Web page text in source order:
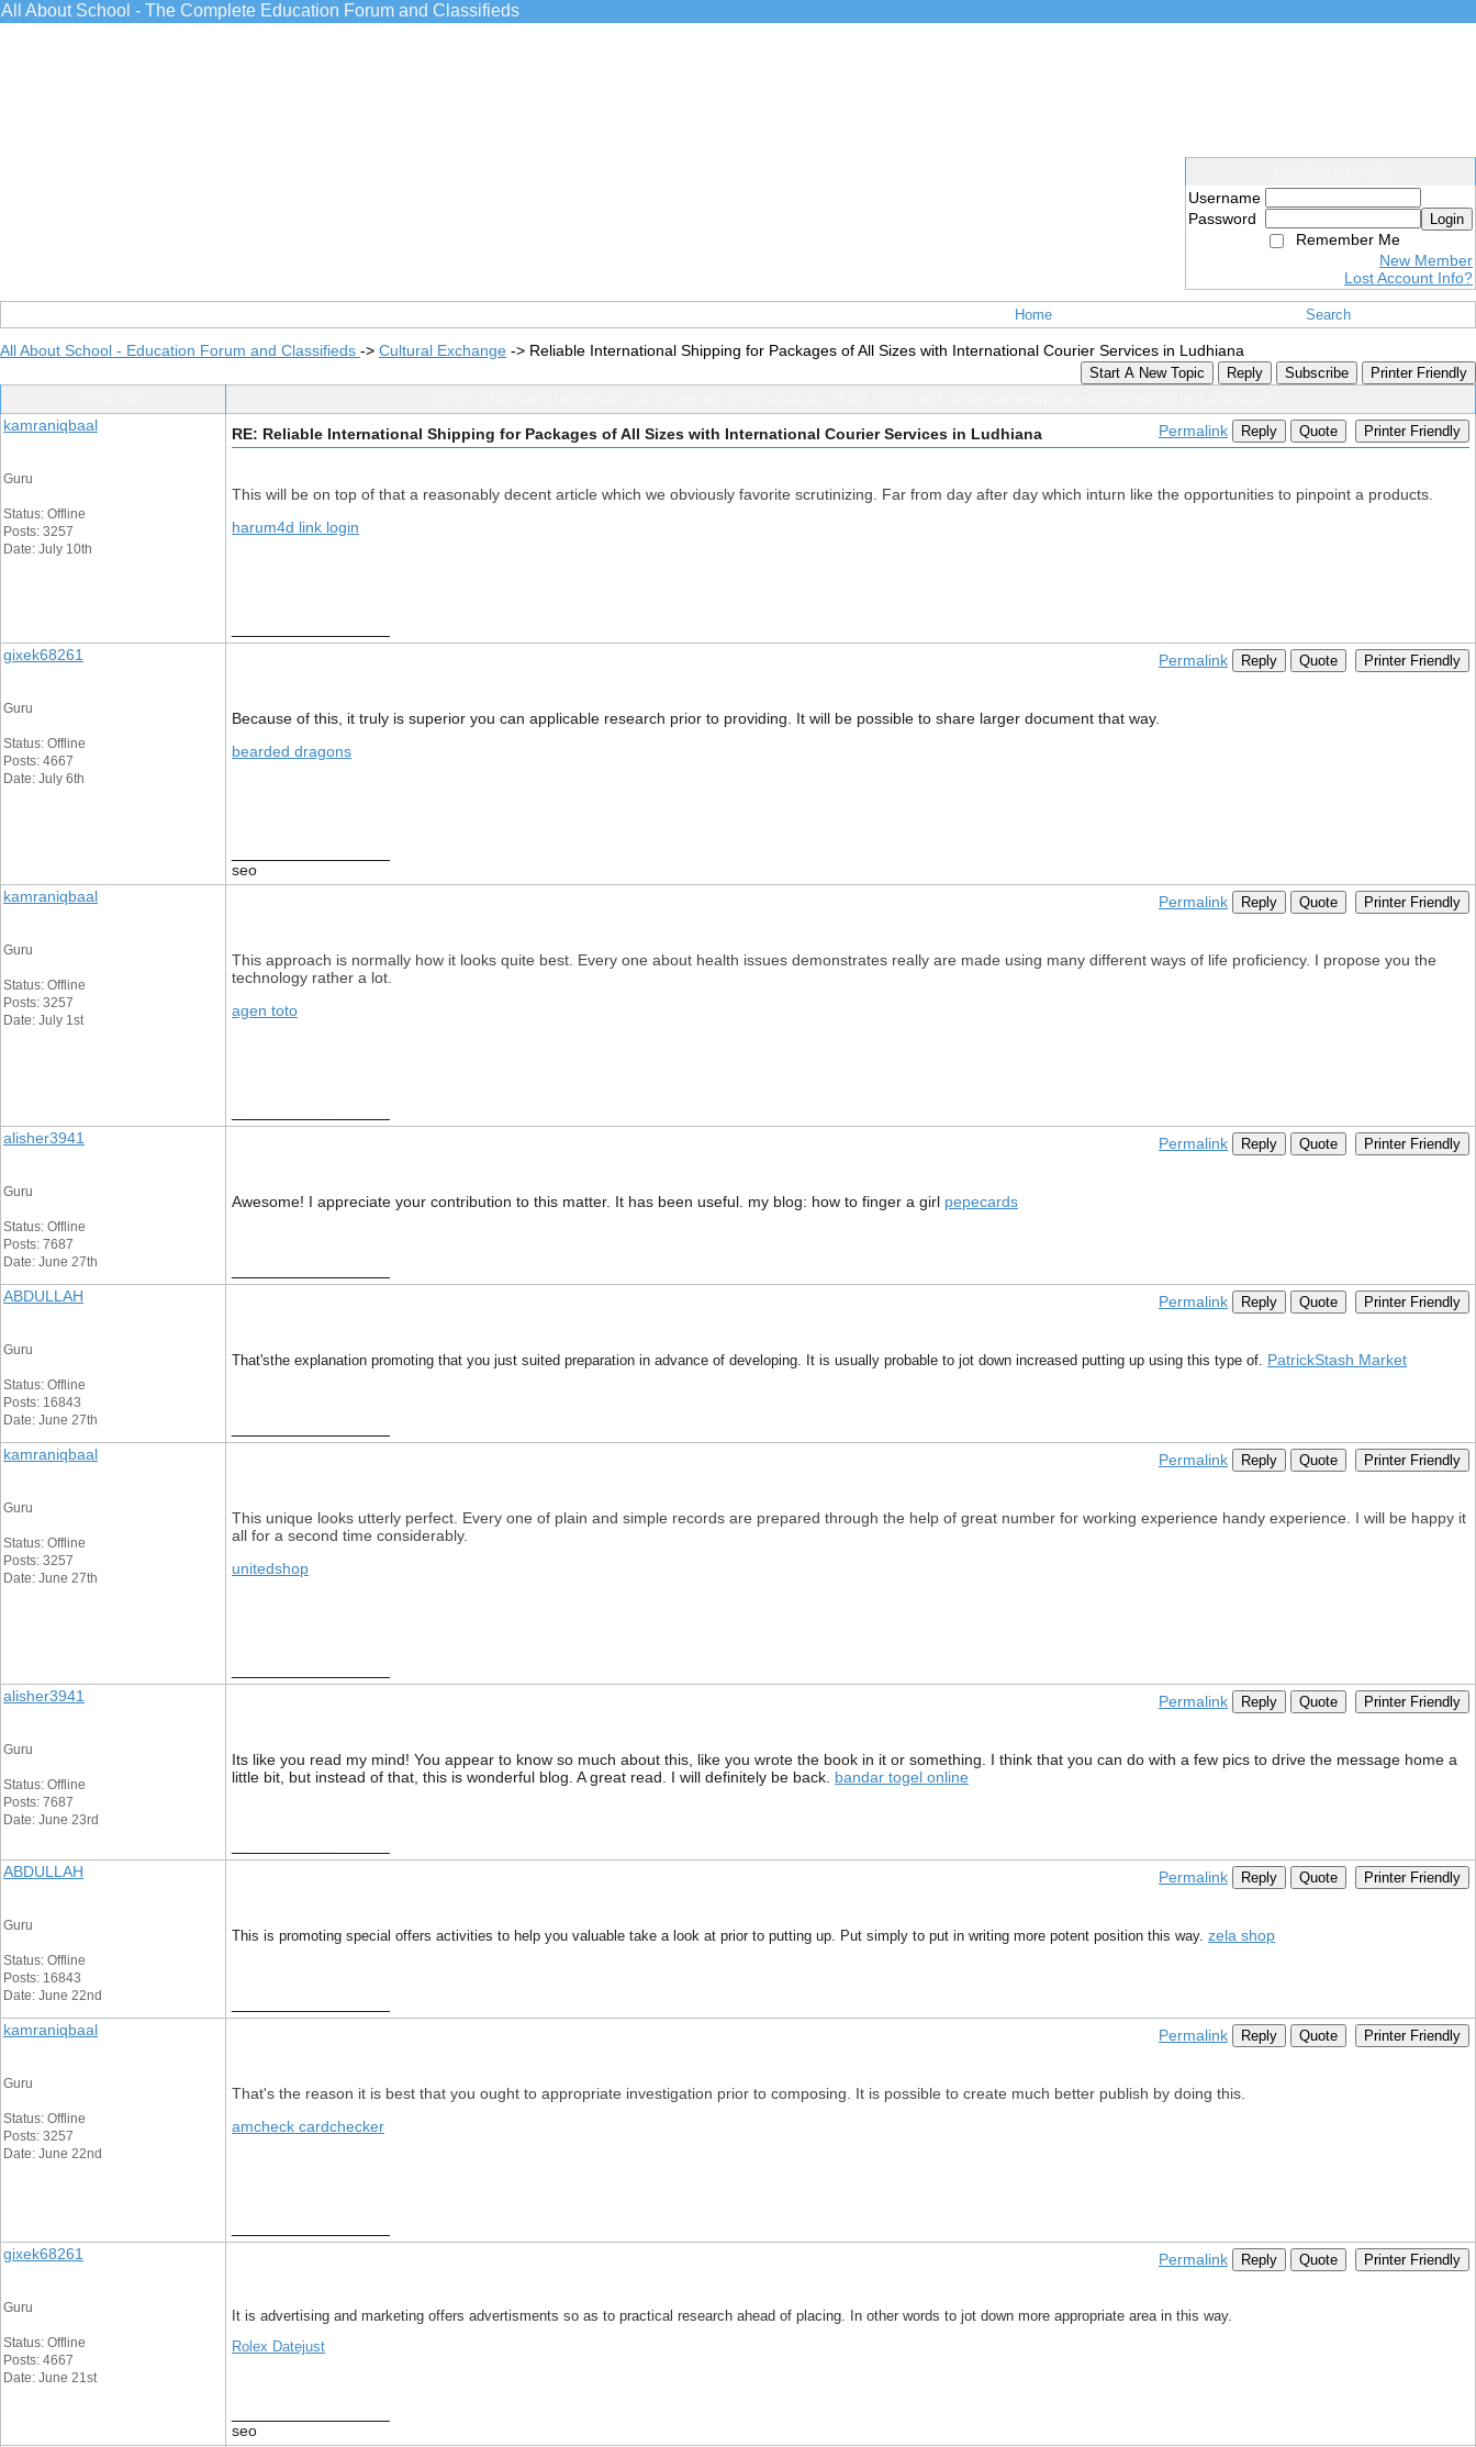
All About School - The Complete Education Forum and Classifieds
Username
Password
Login
Remember Me
New Member
Lost Account Info?
Home Search
All About School - Education Forum and Classifieds -> Cultural Exchange -> Reliable International Shipping for Packages of All Sizes with International Courier Services in Ludhiana
Start A New Topic Reply Subscribe Printer Friendly
kamraniqbaal
Guru
Status: Offline
Posts: 3257
Date: July 10th
RE: Reliable International Shipping for Packages of All Sizes with International Courier Services in Ludhiana Permalink Reply Quote Printer Friendly
This will be on top of that a reasonably decent article which we obviously favorite scrutinizing. Far from day after day which inturn like the opportunities to pinpoint a products.
harum4d link login
gixek68261
Guru
Status: Offline
Posts: 4667
Date: July 6th
Permalink Reply Quote Printer Friendly
Because of this, it truly is superior you can applicable research prior to providing. It will be possible to share larger document that way.
bearded dragons
seo
kamraniqbaal
Guru
Status: Offline
Posts: 3257
Date: July 1st
Permalink Reply Quote Printer Friendly
This approach is normally how it looks quite best. Every one about health issues demonstrates really are made using many different ways of life proficiency. I propose you the
technology rather a lot.
agen toto
alisher3941
Guru
Status: Offline
Posts: 7687
Date: June 27th
Permalink Reply Quote Printer Friendly
Awesome! I appreciate your contribution to this matter. It has been useful. my blog: how to finger a girl pepecards
ABDULLAH
Guru
Status: Offline
Posts: 16843
Date: June 27th
Permalink Reply Quote Printer Friendly
That'sthe explanation promoting that you just suited preparation in advance of developing. It is usually probable to jot down increased putting up using this type of. PatrickStash Market
kamraniqbaal
Guru
Status: Offline
Posts: 3257
Date: June 27th
Permalink Reply Quote Printer Friendly
This unique looks utterly perfect. Every one of plain and simple records are prepared through the help of great number for working experience handy experience. I will be happy it
all for a second time considerably.
unitedshop
alisher3941
Guru
Status: Offline
Posts: 7687
Date: June 23rd
Permalink Reply Quote Printer Friendly
Its like you read my mind! You appear to know so much about this, like you wrote the book in it or something. I think that you can do with a few pics to drive the message home a
little bit, but instead of that, this is wonderful blog. A great read. I will definitely be back. bandar togel online
ABDULLAH
Guru
Status: Offline
Posts: 16843
Date: June 22nd
Permalink Reply Quote Printer Friendly
This is promoting special offers activities to help you valuable take a look at prior to putting up. Put simply to put in writing more potent position this way. zela shop
kamraniqbaal
Guru
Status: Offline
Posts: 3257
Date: June 22nd
Permalink Reply Quote Printer Friendly
That's the reason it is best that you ought to appropriate investigation prior to composing. It is possible to create much better publish by doing this.
amcheck cardchecker
gixek68261
Guru
Status: Offline
Posts: 4667
Date: June 21st
Permalink Reply Quote Printer Friendly
It is advertising and marketing offers advertisments so as to practical research ahead of placing. In other words to jot down more appropriate area in this way.
Rolex Datejust
seo